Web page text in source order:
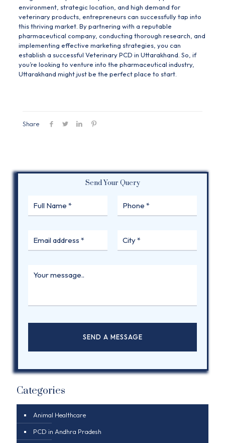
environment, strategic location, and high demand for
veterinary products, entrepreneurs can successfully tap into
this thriving market. By partnering with a reputable
pharmaceutical company, conducting thorough research, and
implementing effective marketing strategies, you can
establish a successful Veterinary PCD in Uttarakhand. So, if
you’re looking to venture into the pharmaceutical industry,
Uttarakhand might just be the perfect place to start.
Share
Send Your Query
Categories
Animal Healthcare
PCD in Andhra Pradesh